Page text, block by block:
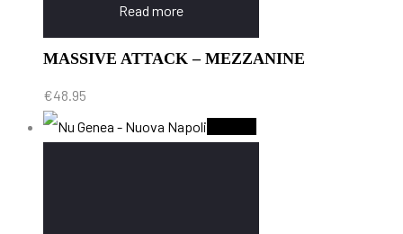
Read more
MASSIVE ATTACK – MEZZANINE
€48.95